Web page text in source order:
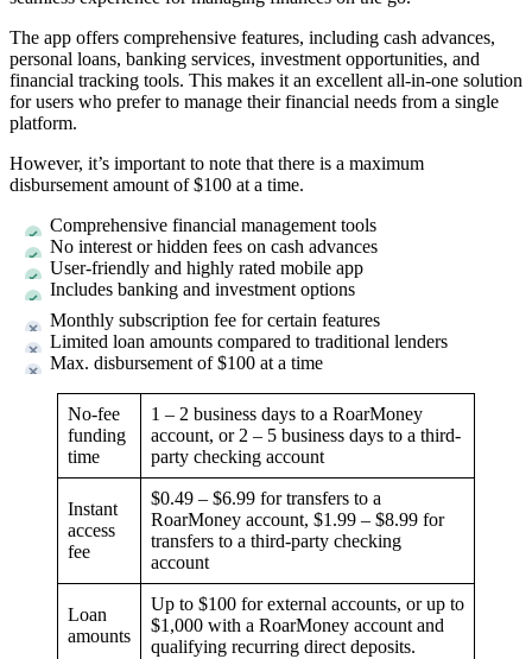
The app offers comprehensive features, including cash advances,
personal loans, banking services, investment opportunities, and
financial tracking tools. This makes it an excellent all-in-one solution
for users who prefer to manage their financial needs from a single
platform.
However, it’s important to note that there is a maximum
disbursement amount of $100 at a time.
Comprehensive financial management tools
No interest or hidden fees on cash advances
User-friendly and highly rated mobile app
Includes banking and investment options
Monthly subscription fee for certain features
Limited loan amounts compared to traditional lenders
Max. disbursement of $100 at a time
No-fee
funding
time
1 – 2 business days to a RoarMoney
account, or 2 – 5 business days to a third-
party checking account
Instant
access
fee
$0.49 – $6.99 for transfers to a
RoarMoney account, $1.99 – $8.99 for
transfers to a third-party checking
account
Loan
amounts
Up to $100 for external accounts, or up to
$1,000 with a RoarMoney account and
qualifying recurring direct deposits.